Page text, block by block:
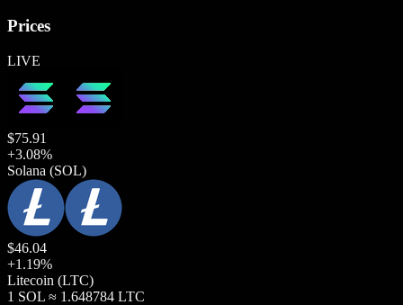
Prices
LIVE
$75.91
+3.08%
Solana (SOL)
$46.04
+1.19%
Litecoin (LTC)
1 SOL ≈ 1.648784 LTC